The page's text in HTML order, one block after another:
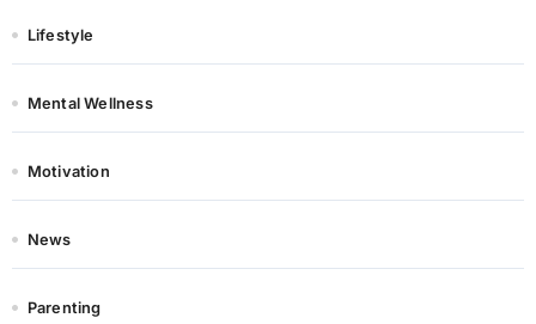
Lifestyle
Mental Wellness
Motivation
News
Parenting